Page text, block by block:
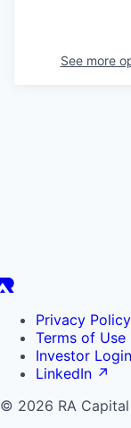
See more
Privacy Policy
Terms of Use
Investor Login
LinkedIn ↗
© 2026 RA Capital